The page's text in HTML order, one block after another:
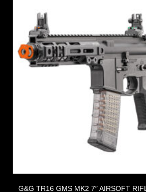
G&G TR16 GMS MK2 7″ AIRSOFT